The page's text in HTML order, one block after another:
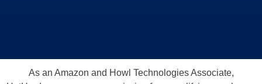
As an Amazon and Howl Technologies Associate,